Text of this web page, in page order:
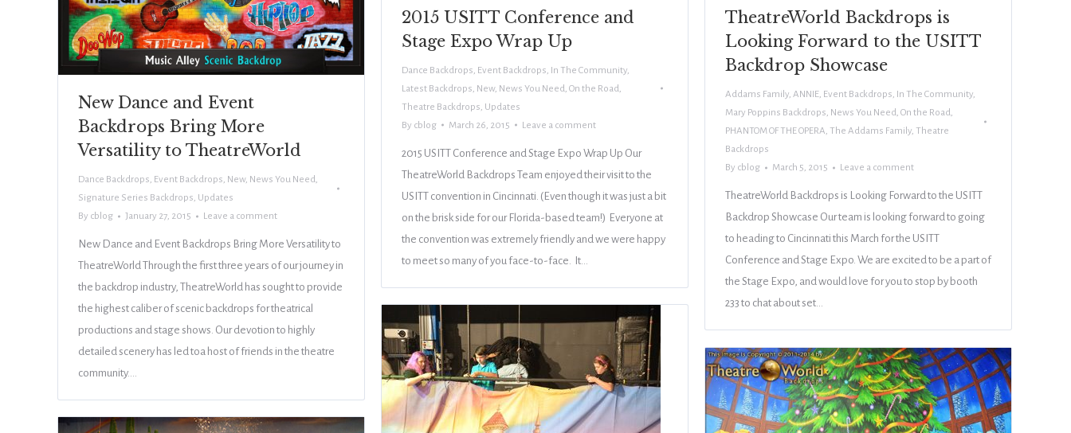
2015 USITT Conference and
Stage Expo Wrap Up
Dance Backdrops, Event Backdrops, In The Community,
Latest Backdrops, New, News You Need, On the Road,
Theatre Backdrops, Updates
By cblog March 26, 2015 Leave a comment
2015 USITT Conference and Stage Expo Wrap Up Our
TheatreWorld Backdrops Team enjoyed their visit to the
USITT convention in Cincinnati. (Even though it was just a bit
on the brisk side for our Florida-based team!) Everyone at
the convention was extremely friendly and we were happy
to meet so many of you face-to-face. It…
TheatreWorld Backdrops is
Looking Forward to the USITT
Backdrop Showcase
Addams Family, ANNIE, Event Backdrops, In The Community,
Mary Poppins Backdrops, News You Need, On the Road,
PHANTOM OF THE OPERA, The Addams Family, Theatre
Backdrops
By cblog March 5, 2015 Leave a comment
TheatreWorld Backdrops is Looking Forward to the USITT
Backdrop Showcase Our team is looking forward to going
to heading to Cincinnati this March for the USITT
Conference and Stage Expo. We are excited to be a part of
the Stage Expo, and would love for you to stop by booth
233 to chat about set…
New Dance and Event
Backdrops Bring More
Versatility to TheatreWorld
Dance Backdrops, Event Backdrops, New, News You Need,
Signature Series Backdrops, Updates
By cblog January 27, 2015 Leave a comment
New Dance and Event Backdrops Bring More Versatility to
TheatreWorld Through the first three years of our journey in
the backdrop industry, TheatreWorld has sought to provide
the highest caliber of scenic backdrops for theatrical
productions and stage shows. Our devotion to highly
detailed scenery has led toa host of friends in the theatre
community.…